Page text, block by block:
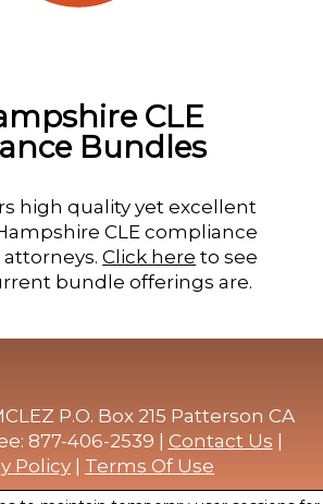
CLE
Bundles
high quality yet excellent
CLE compliance
attorneys.Click here to see
bundle offerings are.
P.O. Box 215 Patterson CA
877-406-2539 | Contact Us |
Policy | Terms Of Use